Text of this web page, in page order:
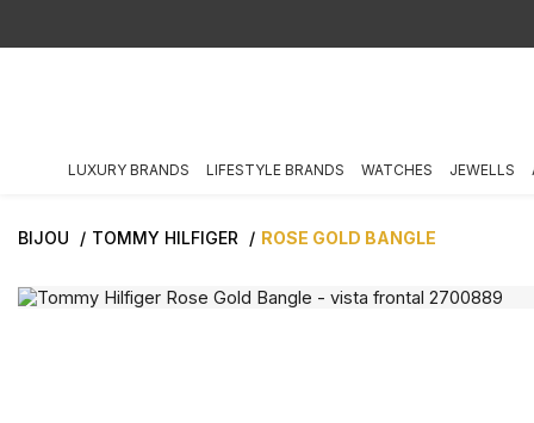
LUXURY BRANDS LIFESTYLE BRANDS WATCHES JEWELLS
BIJOU TOMMY HILFIGER ROSE GOLD BANGLE